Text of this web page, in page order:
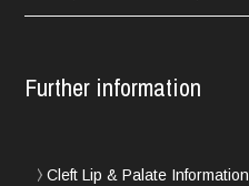
Further information
Cleft Lip & Palate Information